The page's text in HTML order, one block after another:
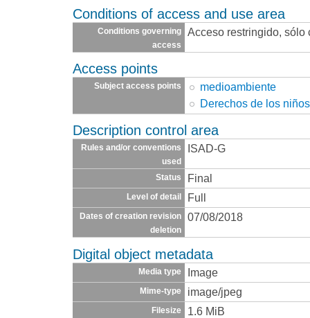
Conditions of access and use area
Conditions governing
access
Acceso restringido,
Access points
Subject access points
medioambiente
Derechos de los niños
Description control area
Rules and/or conventions
used
ISAD-G
Status Final
Level of detail Full
Dates of creation revision
deletion
07/08/2018
Digital object metadata
Media type Image
Mime-type image/jpeg
Filesize 1.6 MiB